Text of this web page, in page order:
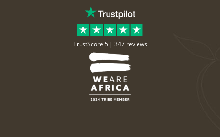
TrustScore 5 | 347 reviews